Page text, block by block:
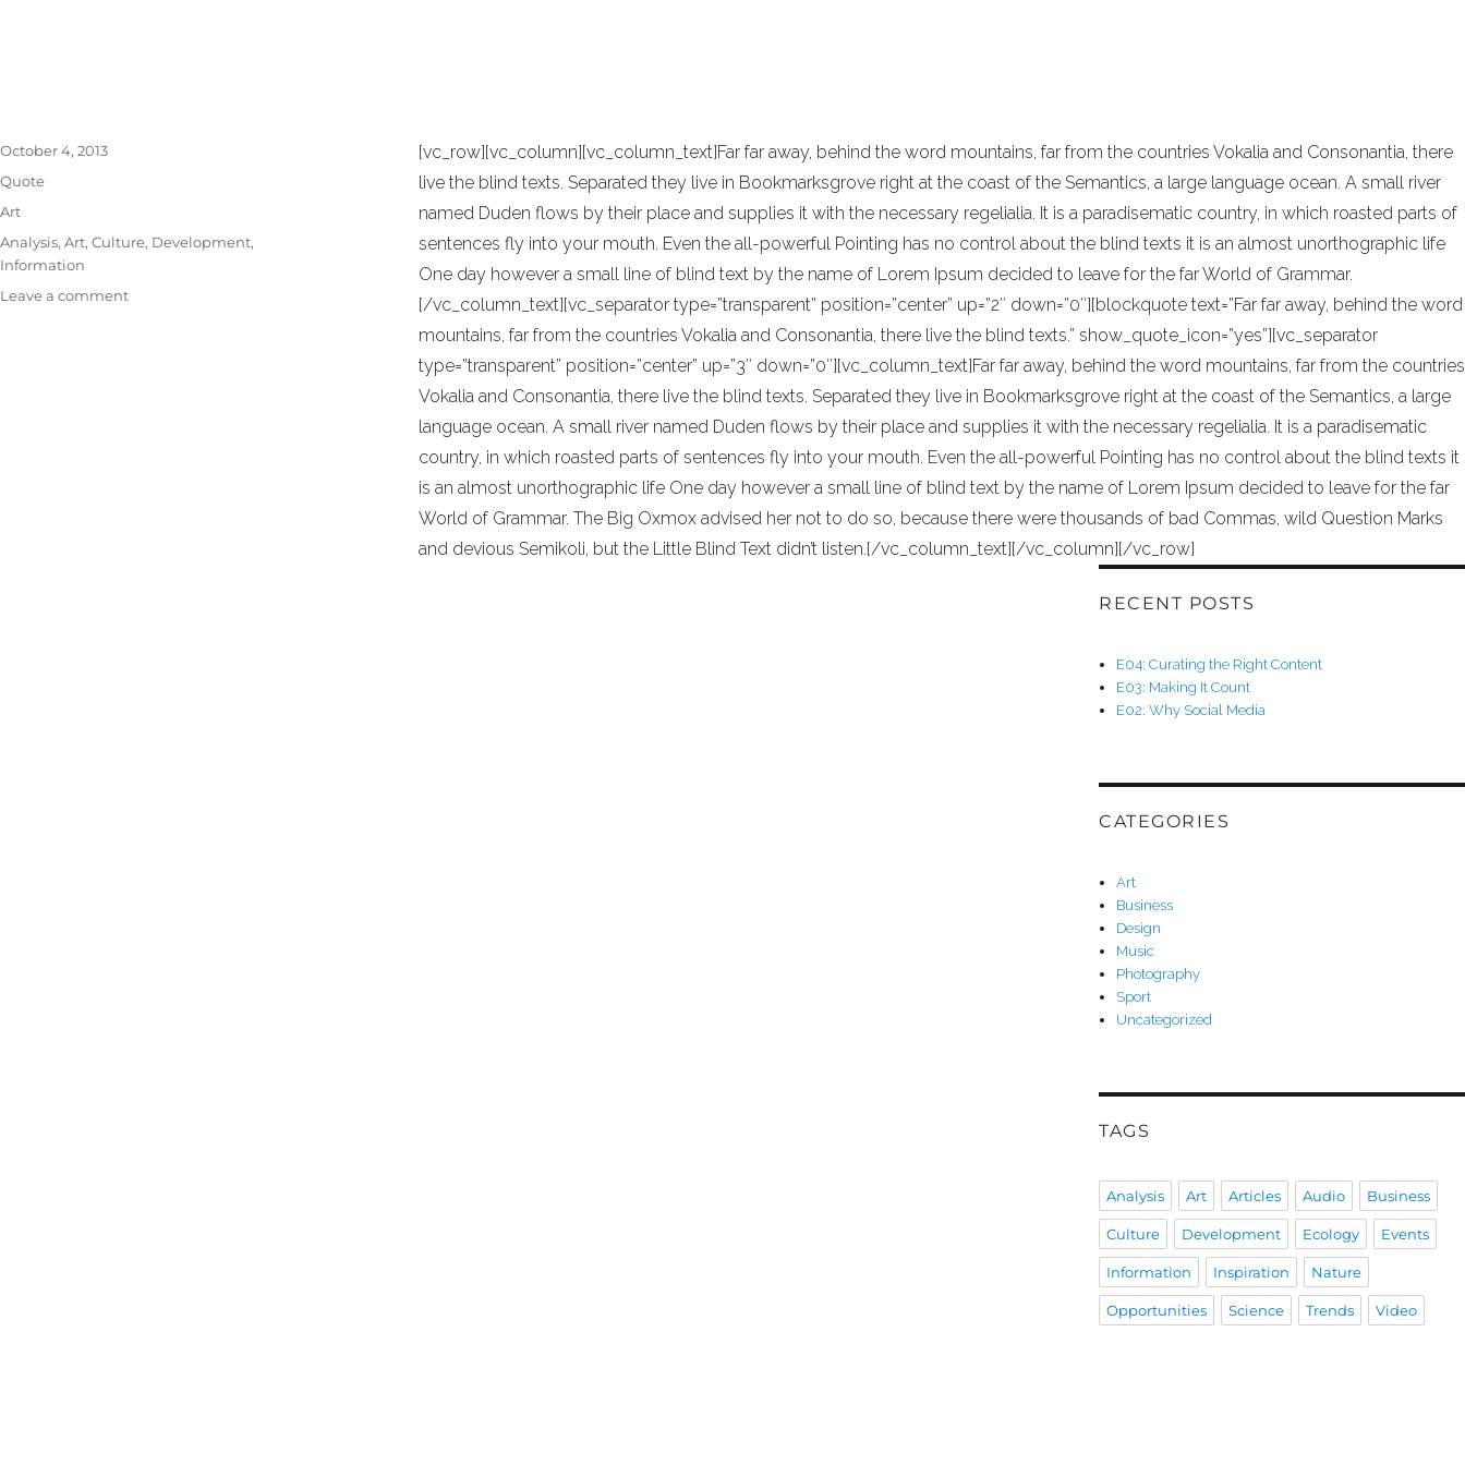
[vc_row][vc_column][vc_column_text]Far far away, behind the word mountains, far from the countries Vokalia and Consonantia, there
live the blind texts. Separated they live in Bookmarksgrove right at the coast of the Semantics, a large language ocean. A small river
named Duden flows by their place and supplies it with the necessary regelialia. It is a paradisematic country, in which roasted parts of
sentences fly into your mouth. Even the all-powerful Pointing has no control about the blind texts it is an almost unorthographic life
One day however a small line of blind text by the name of Lorem Ipsum decided to leave for the far World of Grammar.
[/vc_column_text][vc_separator type=”transparent” position=”center” up=”2″ down=”0″][blockquote text=”Far far away, behind the word
mountains, far from the countries Vokalia and Consonantia, there live the blind texts.” show_quote_icon=”yes”][vc_separator
type=”transparent” position=”center” up=”3″ down=”0″][vc_column_text]Far far away, behind the word mountains, far from the countries
Vokalia and Consonantia, there live the blind texts. Separated they live in Bookmarksgrove right at the coast of the Semantics, a large
language ocean. A small river named Duden flows by their place and supplies it with the necessary regelialia. It is a paradisematic
country, in which roasted parts of sentences fly into your mouth. Even the all-powerful Pointing has no control about the blind texts it
is an almost unorthographic life One day however a small line of blind text by the name of Lorem Ipsum decided to leave for the far
World of Grammar. The Big Oxmox advised her not to do so, because there were thousands of bad Commas, wild Question Marks
and devious Semikoli, but the Little Blind Text didn’t listen.[/vc_column_text][/vc_column][/vc_row]
Posted
October 4, 2013
Format
Quote
Categories
Art
Tags
Analysis, Art, Culture, Development,
Information
Leave a commenton
RECENT POSTS
E04: Curating the Right Content
E03: Making It Count
E02: Why Social Media
CATEGORIES
Art
Business
Design
Music
Photography
Sport
Uncategorized
TAGS
Analysis Art Articles Audio Business
Culture Development Ecology Events
Information Inspiration Nature
Opportunities Science Trends Video